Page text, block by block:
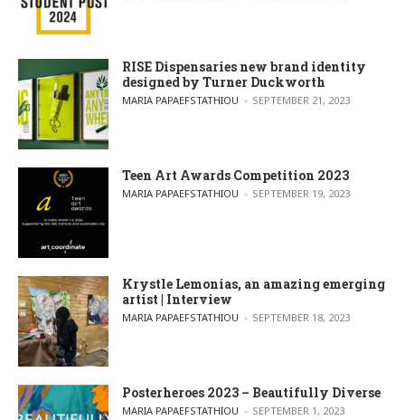
RISE Dispensaries new brand identity
designed by Turner Duckworth
POSTED BY
MARIA PAPAEFSTATHIOU SEPTEMBER 21, 2023
Teen Art Awards Competition 2023
POSTED BY
MARIA PAPAEFSTATHIOU SEPTEMBER 19, 2023
Krystle Lemonias, an amazing emerging
artist | Interview
POSTED BY
MARIA PAPAEFSTATHIOU SEPTEMBER 18, 2023
Posterheroes 2023 – Beautifully Diverse
POSTED BY
MARIA PAPAEFSTATHIOU SEPTEMBER 1, 2023